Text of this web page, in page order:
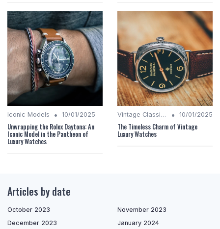
Iconic Models • 10/01/2025
Unwrapping the Rolex Daytona: An
Iconic Model in the Pantheon of
Luxury Watches
Vintage Classics • 10/01/2025
The Timeless Charm of Vintage
Luxury Watches
Articles by date
October 2023
November 2023
December 2023
January 2024